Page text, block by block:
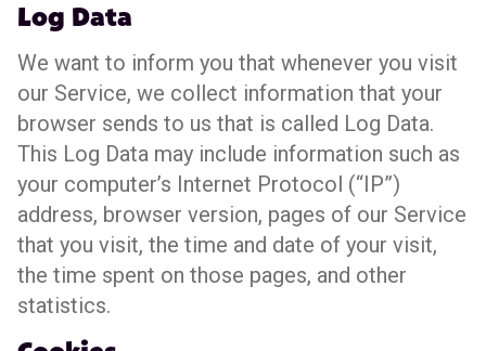
Log Data
We want to inform you that whenever you visit
our Service, we collect information that your
browser sends to us that is called Log Data.
This Log Data may include information such as
your computer’s Internet Protocol (“IP”)
address, browser version, pages of our Service
that you visit, the time and date of your visit,
the time spent on those pages, and other
statistics.